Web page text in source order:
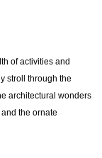
of activities and
stroll through the
architectural wonders
the ornate